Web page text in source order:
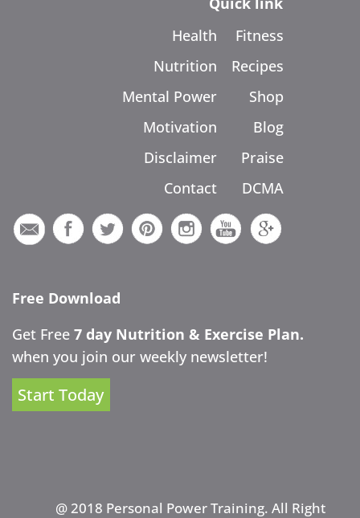
Health
Nutrition
Mental Power
Motivation
Disclaimer
Contact
Fitness
Recipes
Shop
Blog
Praise
DCMA
Free Download
Get Free 7 day Nutrition & Exercise Plan.
when you join our weekly newsletter!
Start Today
@ 2018 Personal Power Training. All Right